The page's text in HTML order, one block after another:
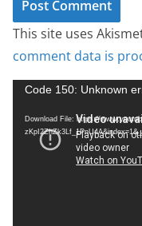
This site uses
comment data is
Code 150: Unknown
Download File: https://